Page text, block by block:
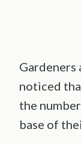
Gardeners
noticed
the
base of